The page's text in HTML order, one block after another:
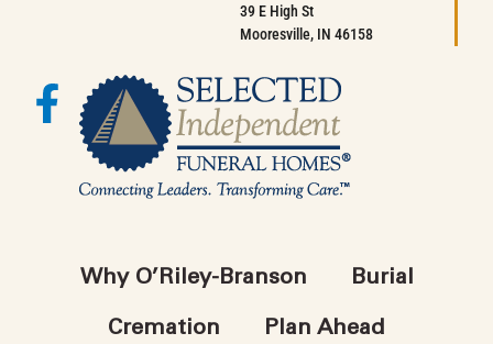
39 E High St
Mooresville, IN 46158
Why O’Riley-Branson Burial
Cremation Plan Ahead